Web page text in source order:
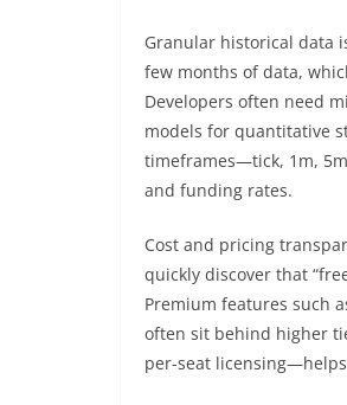
Granular historical data
few months of data,
Developers often need
models for quantitative
timeframes—tick, 1m,
and funding rates.
Cost and pricing
quickly discover that
Premium features such
often sit behind higher
per-seat